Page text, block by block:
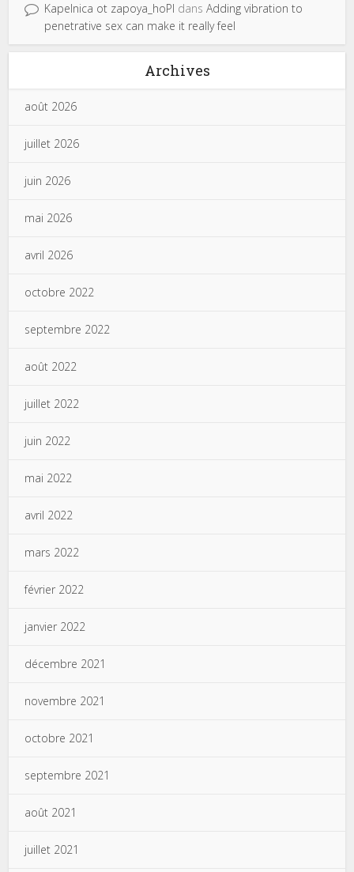
Kapelnica ot zapoya_hoPl dansAdding vibration to
penetrative sex can make it really feel
Archives
août 2026
juillet 2026
juin 2026
mai 2026
avril 2026
octobre 2022
septembre 2022
août 2022
juillet 2022
juin 2022
mai 2022
avril 2022
mars 2022
février 2022
janvier 2022
décembre 2021
novembre 2021
octobre 2021
septembre 2021
août 2021
juillet 2021